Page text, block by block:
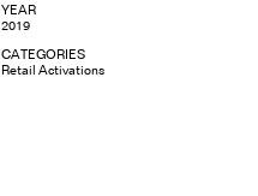
YEAR
2019
CATEGORIES
Retail Activations